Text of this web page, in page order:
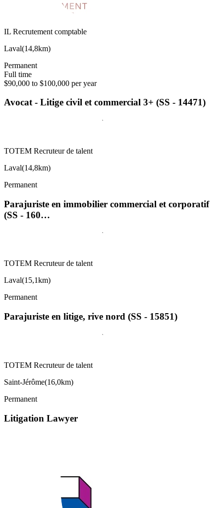
IL Recrutement comptable
Laval(14,8km)
Permanent
Full time
$90,000 to $100,000 per year
Avocat - Litige civil et commercial 3+ (SS - 14471)
TOTEM Recruteur de talent
Laval(14,8km)
Permanent
Parajuriste en immobilier commercial et corporatif
(SS - 160…
TOTEM Recruteur de talent
Laval(15,1km)
Permanent
Parajuriste en litige, rive nord (SS - 15851)
TOTEM Recruteur de talent
Saint-Jérôme(16,0km)
Permanent
Litigation Lawyer